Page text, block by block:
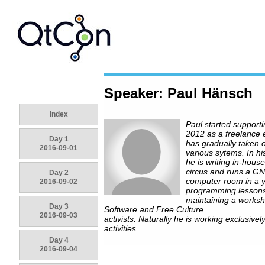
Index
Day 1
2016-09-01
Day 2
2016-09-02
Day 3
2016-09-03
Day 4
2016-09-04
Speaker: Paul Hänsch
Paul started
2012 as a freelance
has gradually taken
various sytems. In
he is writing in-
circus and runs a
computer room in a
programming
maintaining a
Software and Free Culture
activists. Naturally he is working
activities.